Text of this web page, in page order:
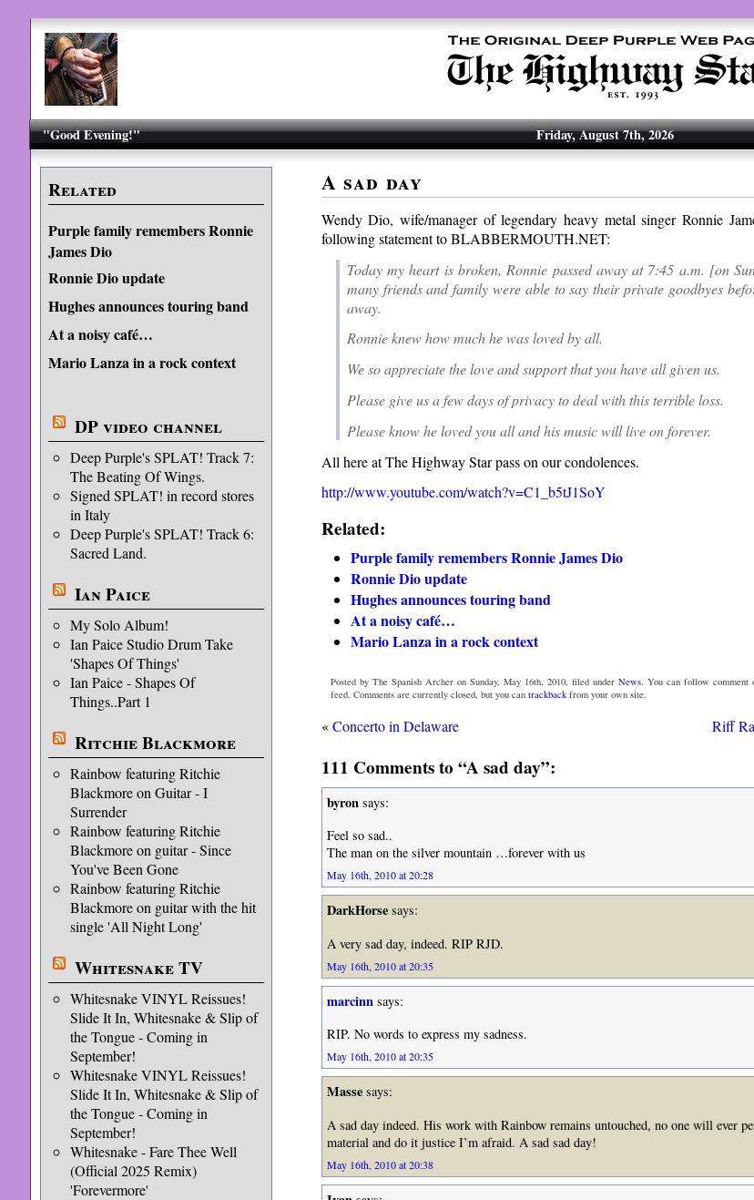
"Good Evening!" Friday, August 7th, 2026
Related
Purple family remembers Ronnie
James Dio
Ronnie Dio update
Hughes announces touring band
At a noisy café…
Mario Lanza in a rock context
DP video channel
Deep Purple's SPLAT! Track 7:
The Beating Of Wings.
Signed SPLAT! in record stores
in Italy
Deep Purple's SPLAT! Track 6:
Sacred Land.
Ian Paice
My Solo Album!
Ian Paice Studio Drum Take
'Shapes Of Things'
Ian Paice - Shapes Of
Things..Part 1
Ritchie Blackmore
Rainbow featuring Ritchie
Blackmore on Guitar - I
Surrender
Rainbow featuring Ritchie
Blackmore on guitar - Since
You've Been Gone
Rainbow featuring Ritchie
Blackmore on guitar with the hit
single 'All Night Long'
Whitesnake TV
Whitesnake VINYL Reissues!
Slide It In, Whitesnake & Slip of
the Tongue - Coming in
September!
Whitesnake VINYL Reissues!
Slide It In, Whitesnake & Slip of
the Tongue - Coming in
September!
Whitesnake - Fare Thee Well
(Official 2025 Remix)
'Forevermore'
A sad day
Wendy Dio, wife/manager of legendary heavy metal singer Ronnie
following statement to BLABBERMOUTH.NET:
Today my heart is broken, Ronnie passed away at 7:45 a.m. [on
many friends and family were able to say their private goodbyes
away.
Ronnie knew how much he was loved by all.
We so appreciate the love and support that you have all given us.
Please give us a few days of privacy to deal with this terrible loss.
Please know he loved you all and his music will live on forever.
All here at The Highway Star pass on our condolences.
http://www.youtube.com/watch?v=C1_b5tJ1SoY
Related:
Purple family remembers Ronnie James Dio
Ronnie Dio update
Hughes announces touring band
At a noisy café…
Mario Lanza in a rock context
Posted by The Spanish Archer on Sunday, May 16th, 2010, filed under News. You can follow comment
feed. Comments are currently closed, but you can trackbackfrom your own site.
«Concerto in Delaware Riff
111 Comments to “A sad day”:
byron says:
Feel so sad..
The man on the silver mountain …forever with us
May 16th, 2010 at 20:28
DarkHorsesays:
A very sad day, indeed. RIP RJD.
May 16th, 2010 at 20:35
marcinn says:
RIP. No words to express my sadness.
May 16th, 2010 at 20:35
Massesays:
A sad day indeed. His work with Rainbow remains untouched, no one will ever
material and do it justice I’m afraid. A sad sad day!
May 16th, 2010 at 20:38